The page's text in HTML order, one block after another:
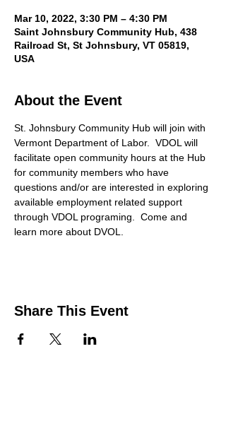
Mar 10, 2022, 3:30 PM – 4:30 PM
Saint Johnsbury Community Hub, 438
Railroad St, St Johnsbury, VT 05819,
USA
About the Event
St. Johnsbury Community Hub will join with
Vermont Department of Labor.  VDOL will
facilitate open community hours at the Hub
for community members who have
questions and/or are interested in exploring
available employment related support
through VDOL programing.  Come and
learn more about DVOL.
Share This Event